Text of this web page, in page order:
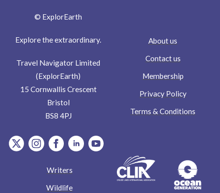
© ExplorEarth
Explore the extraordinary.
Travel Navigator Limited
(ExplorEarth)
15 Cornwallis Crescent
Bristol
BS8 4PJ
item.Platform
item.Platform
item.Platform
item.Platform
item.Platform
About us
Contact us
Membership
Privacy Policy
Terms & Conditions
Writers
Wildlife